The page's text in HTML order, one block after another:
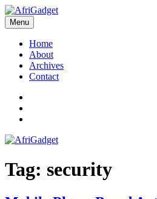
Skip
to
content
AfriGadget
Gadgets in Africa: Solving everyday
Menu
Home
About
Archives
Contact
Tag: security